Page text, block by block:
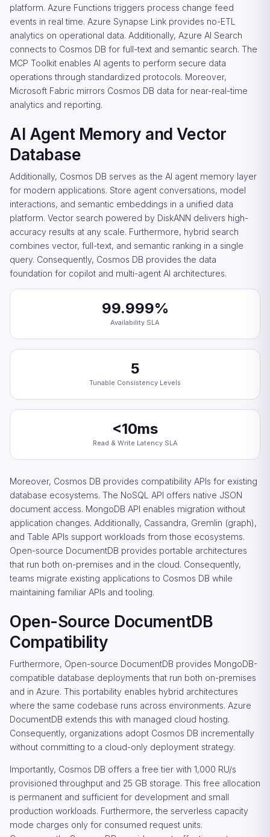
platform. Azure Functions triggers process change feed
events in real time. Azure Synapse Link provides no-ETL
analytics on operational data. Additionally, Azure AI Search
connects to Cosmos DB for full-text and semantic search. The
MCP Toolkit enables AI agents to perform secure data
operations through standardized protocols. Moreover,
Microsoft Fabric mirrors Cosmos DB data for near-real-time
analytics and reporting.
AI Agent Memory and Vector
Database
Additionally, Cosmos DB serves as the AI agent memory layer
for modern applications. Store agent conversations, model
interactions, and semantic embeddings in a unified data
platform. Vector search powered by DiskANN delivers high-
accuracy results at any scale. Furthermore, hybrid search
combines vector, full-text, and semantic ranking in a single
query. Consequently, Cosmos DB provides the data
foundation for copilot and multi-agent AI architectures.
99.999%
Availability SLA
5
Tunable Consistency Levels
<10ms
Read & Write Latency SLA
Moreover, Cosmos DB provides compatibility APIs for existing
database ecosystems. The NoSQL API offers native JSON
document access. MongoDB API enables migration without
application changes. Additionally, Cassandra, Gremlin (graph),
and Table APIs support workloads from those ecosystems.
Open-source DocumentDB provides portable architectures
that run both on-premises and in the cloud. Consequently,
teams migrate existing applications to Cosmos DB while
maintaining familiar APIs and tooling.
Open-Source DocumentDB
Compatibility
Furthermore, Open-source DocumentDB provides MongoDB-
compatible database deployments that run both on-premises
and in Azure. This portability enables hybrid architectures
where the same codebase runs across environments. Azure
DocumentDB extends this with managed cloud hosting.
Consequently, organizations adopt Cosmos DB incrementally
without committing to a cloud-only deployment strategy.
Importantly, Cosmos DB offers a free tier with 1,000 RU/s
provisioned throughput and 25 GB storage. This free allocation
is permanent and sufficient for development and small
production workloads. Furthermore, the serverless capacity
mode charges only for consumed request units.